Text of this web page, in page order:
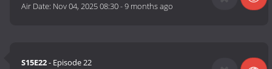
Air Date: Nov 04, 2025 08:30-9 months ago
S15E22- Episode 22